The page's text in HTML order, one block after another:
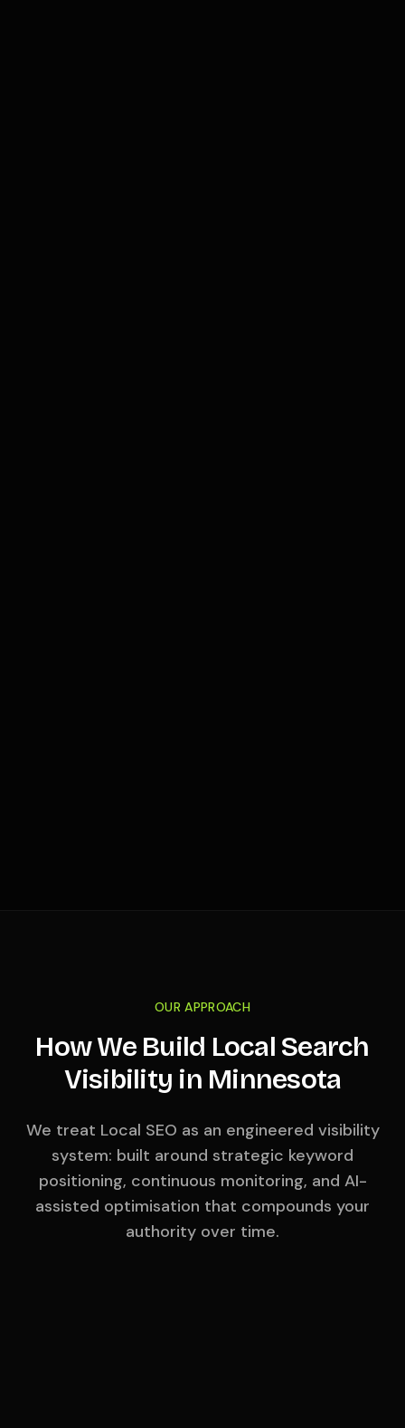
OUR APPROACH
How We Build Local Search
Visibility in Minnesota
We treat Local SEO as an engineered visibility
system: built around strategic keyword
positioning, continuous monitoring, and AI-
assisted optimisation that compounds your
authority over time.